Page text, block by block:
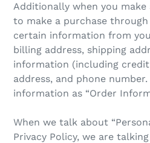
Additionally when you
to make a purchase
certain information from
billing address, shipping
information (including
address, and phone
information as “Order
When we talk about
Privacy Policy, we are